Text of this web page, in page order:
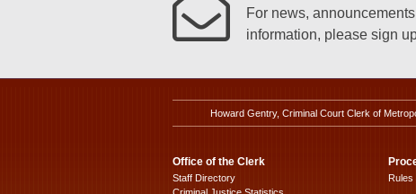
For news,
information, please sign
Howard Gentry, Criminal Court Clerk of
Office of the Clerk
Staff Directory
Rules